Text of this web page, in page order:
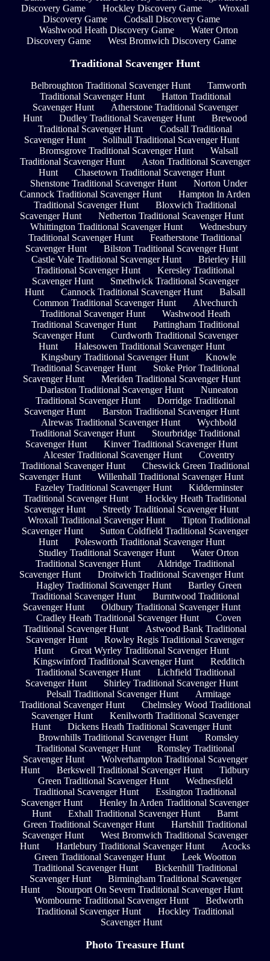
Discovery Game
Hockley Discovery Game
Wroxall
Discovery Game
Codsall Discovery Game
Washwood Heath Discovery Game
Water Orton
Discovery Game
West Bromwich Discovery Game
Traditional Scavenger Hunt
Belbroughton Traditional Scavenger Hunt
Tamworth
Traditional Scavenger Hunt
Hatton Traditional
Scavenger Hunt
Atherstone Traditional Scavenger
Hunt
Dudley Traditional Scavenger Hunt
Brewood
Traditional Scavenger Hunt
Codsall Traditional
Scavenger Hunt
Solihull Traditional Scavenger Hunt
Bromsgrove Traditional Scavenger Hunt
Walsall
Traditional Scavenger Hunt
Aston Traditional Scavenger
Hunt
Chasetown Traditional Scavenger Hunt
Shenstone Traditional Scavenger Hunt
Norton Under
Cannock Traditional Scavenger Hunt
Hampton In Arden
Traditional Scavenger Hunt
Bloxwich Traditional
Scavenger Hunt
Netherton Traditional Scavenger Hunt
Whittington Traditional Scavenger Hunt
Wednesbury
Traditional Scavenger Hunt
Featherstone Traditional
Scavenger Hunt
Bilston Traditional Scavenger Hunt
Castle Vale Traditional Scavenger Hunt
Brierley Hill
Traditional Scavenger Hunt
Keresley Traditional
Scavenger Hunt
Smethwick Traditional Scavenger
Hunt
Cannock Traditional Scavenger Hunt
Balsall
Common Traditional Scavenger Hunt
Alvechurch
Traditional Scavenger Hunt
Washwood Heath
Traditional Scavenger Hunt
Pattingham Traditional
Scavenger Hunt
Curdworth Traditional Scavenger
Hunt
Halesowen Traditional Scavenger Hunt
Kingsbury Traditional Scavenger Hunt
Knowle
Traditional Scavenger Hunt
Stoke Prior Traditional
Scavenger Hunt
Meriden Traditional Scavenger Hunt
Darlaston Traditional Scavenger Hunt
Nuneaton
Traditional Scavenger Hunt
Dorridge Traditional
Scavenger Hunt
Barston Traditional Scavenger Hunt
Alrewas Traditional Scavenger Hunt
Wychbold
Traditional Scavenger Hunt
Stourbridge Traditional
Scavenger Hunt
Kinver Traditional Scavenger Hunt
Alcester Traditional Scavenger Hunt
Coventry
Traditional Scavenger Hunt
Cheswick Green Traditional
Scavenger Hunt
Willenhall Traditional Scavenger Hunt
Fazeley Traditional Scavenger Hunt
Kidderminster
Traditional Scavenger Hunt
Hockley Heath Traditional
Scavenger Hunt
Streetly Traditional Scavenger Hunt
Wroxall Traditional Scavenger Hunt
Tipton Traditional
Scavenger Hunt
Sutton Coldfield Traditional Scavenger
Hunt
Polesworth Traditional Scavenger Hunt
Studley Traditional Scavenger Hunt
Water Orton
Traditional Scavenger Hunt
Aldridge Traditional
Scavenger Hunt
Droitwich Traditional Scavenger Hunt
Hagley Traditional Scavenger Hunt
Bartley Green
Traditional Scavenger Hunt
Burntwood Traditional
Scavenger Hunt
Oldbury Traditional Scavenger Hunt
Cradley Heath Traditional Scavenger Hunt
Coven
Traditional Scavenger Hunt
Astwood Bank Traditional
Scavenger Hunt
Rowley Regis Traditional Scavenger
Hunt
Great Wyrley Traditional Scavenger Hunt
Kingswinford Traditional Scavenger Hunt
Redditch
Traditional Scavenger Hunt
Lichfield Traditional
Scavenger Hunt
Shirley Traditional Scavenger Hunt
Pelsall Traditional Scavenger Hunt
Armitage
Traditional Scavenger Hunt
Chelmsley Wood Traditional
Scavenger Hunt
Kenilworth Traditional Scavenger
Hunt
Dickens Heath Traditional Scavenger Hunt
Brownhills Traditional Scavenger Hunt
Romsley
Traditional Scavenger Hunt
Romsley Traditional
Scavenger Hunt
Wolverhampton Traditional Scavenger
Hunt
Berkswell Traditional Scavenger Hunt
Tidbury
Green Traditional Scavenger Hunt
Wednesfield
Traditional Scavenger Hunt
Essington Traditional
Scavenger Hunt
Henley In Arden Traditional Scavenger
Hunt
Exhall Traditional Scavenger Hunt
Barnt
Green Traditional Scavenger Hunt
Hartshill Traditional
Scavenger Hunt
West Bromwich Traditional Scavenger
Hunt
Hartlebury Traditional Scavenger Hunt
Acocks
Green Traditional Scavenger Hunt
Leek Wootton
Traditional Scavenger Hunt
Bickenhill Traditional
Scavenger Hunt
Birmingham Traditional Scavenger
Hunt
Stourport On Severn Traditional Scavenger Hunt
Wombourne Traditional Scavenger Hunt
Bedworth
Traditional Scavenger Hunt
Hockley Traditional
Scavenger Hunt
Photo Treasure Hunt